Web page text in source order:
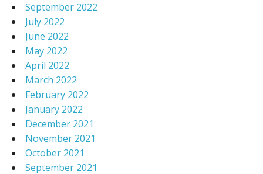
September 2022
July 2022
June 2022
May 2022
April 2022
March 2022
February 2022
January 2022
December 2021
November 2021
October 2021
September 2021